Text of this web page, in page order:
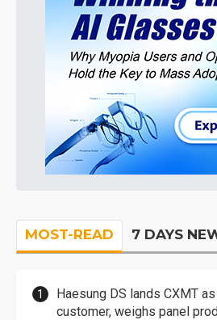
MOST-READ 7 DAYS
Haesung DS lands CXMT
customer, weighs panel